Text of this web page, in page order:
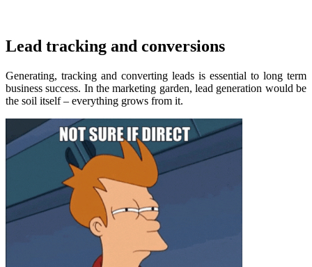
Lead tracking and conversions
Generating, tracking and converting leads is essential to long term
business success. In the marketing garden, lead generation would be
the soil itself – everything grows from it.